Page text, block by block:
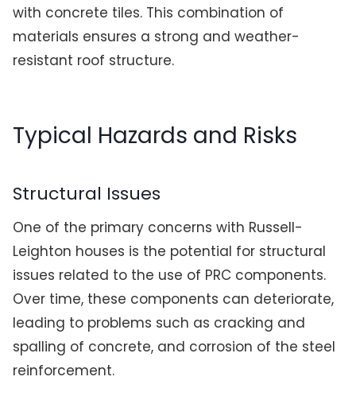
with concrete tiles. This combination of
materials ensures a strong and weather-
resistant roof structure.
Typical Hazards and Risks
Structural Issues
One of the primary concerns with Russell-
Leighton houses is the potential for structural
issues related to the use of PRC components.
Over time, these components can deteriorate,
leading to problems such as cracking and
spalling of concrete, and corrosion of the steel
reinforcement.